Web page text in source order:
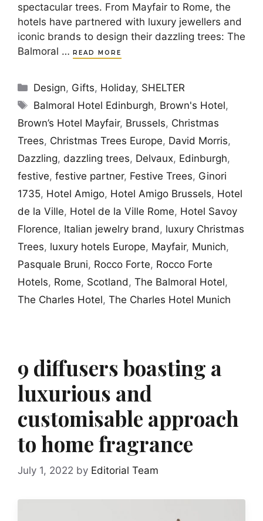
spectacular trees. From Mayfair to Rome, the
hotels have partnered with luxury jewellers and
iconic brands to design their dazzling trees: The
Balmoral … READ MORE
Categories
Design, Gifts, Holiday, SHELTER
Tags
Balmoral Hotel Edinburgh, Brown's Hotel,
Brown’s Hotel Mayfair, Brussels, Christmas
Trees, Christmas Trees Europe, David Morris,
Dazzling, dazzling trees, Delvaux, Edinburgh,
festive, festive partner, Festive Trees, Ginori
1735, Hotel Amigo, Hotel Amigo Brussels, Hotel
de la Ville, Hotel de la Ville Rome, Hotel Savoy
Florence, Italian jewelry brand , luxury Christmas
Trees, luxury hotels Europe, Mayfair, Munich,
Pasquale Bruni, Rocco Forte, Rocco Forte
Hotels, Rome, Scotland , The Balmoral Hotel,
The Charles Hotel, The Charles Hotel Munich
9 diffusers boasting a
luxurious and
customisable approach
to home fragrance
July 1, 2022 by Editorial Team